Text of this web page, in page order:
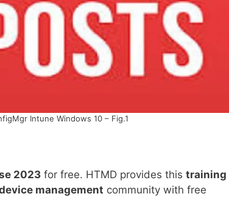
Intune Windows 10 – Fig.1
2023 for free. HTMD provides this training
management community with free